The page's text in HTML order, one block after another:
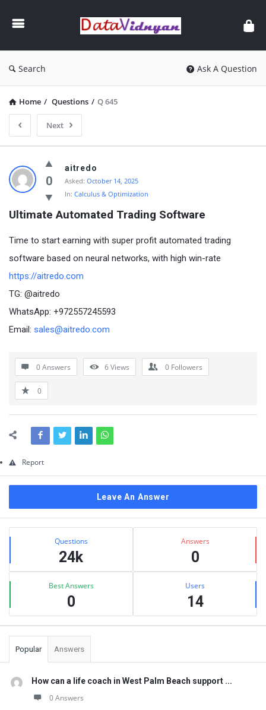
Data
Search Ask A Question
Home / Questions / Q 645
Next
GATE
Data
Science
and
AI
Latest
Questions
0
aitredo
Asked: October 14, 2025
In: Calculus & Optimization
Ultimate Automated Trading Software
Time to start earning with super profit automated trading
software based on neural networks, with high win-rate
https://aitredo.com
TG: @aitredo
WhatsApp: +972557245593
Email: sales@aitredo.com
0 Answers 6Views 0 Followers
0
Report
Leave An Answer
Sidebar
Stats Questions
24k
Answers
0
Best Answers
0
Users
14
Popular Answers
How can a life coach in West Palm Beach support ...
0 Answers